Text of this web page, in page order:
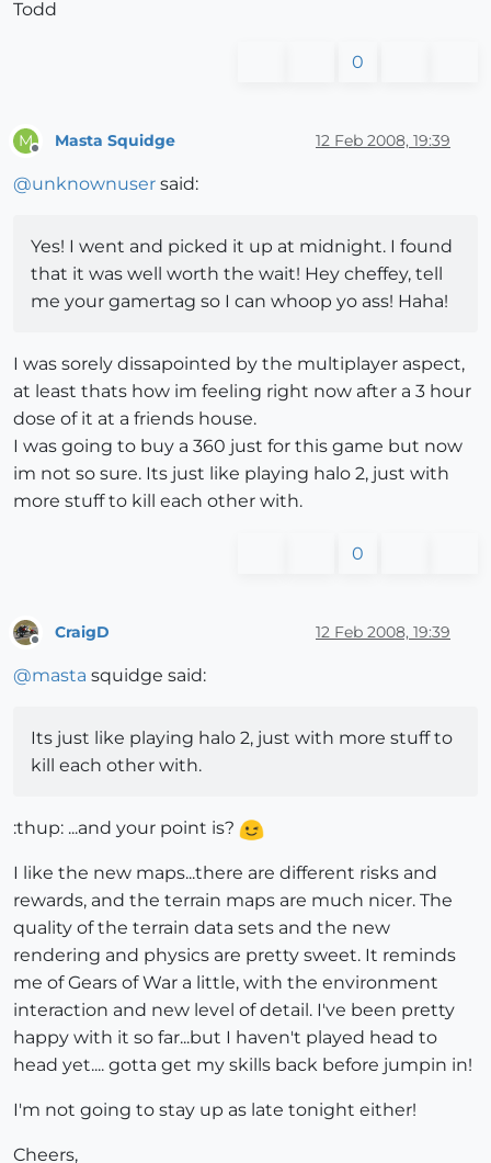
Todd
0
M Masta Squidge 12 Feb 2008, 19:39
@unknownuser said:
Yes! I went and picked it up at midnight. I found
that it was well worth the wait! Hey cheffey, tell
me your gamertag so I can whoop yo ass! Haha!
I was sorely dissapointed by the multiplayer aspect,
at least thats how im feeling right now after a 3 hour
dose of it at a friends house.
I was going to buy a 360 just for this game but now
im not so sure. Its just like playing halo 2, just with
more stuff to kill each other with.
0
CraigD 12 Feb 2008, 19:39
@masta squidge said:
Its just like playing halo 2, just with more stuff to
kill each other with.
:thup: ...and your point is?
I like the new maps...there are different risks and
rewards, and the terrain maps are much nicer. The
quality of the terrain data sets and the new
rendering and physics are pretty sweet. It reminds
me of Gears of War a little, with the environment
interaction and new level of detail. I've been pretty
happy with it so far...but I haven't played head to
head yet.... gotta get my skills back before jumpin in!
I'm not going to stay up as late tonight either!
Cheers,